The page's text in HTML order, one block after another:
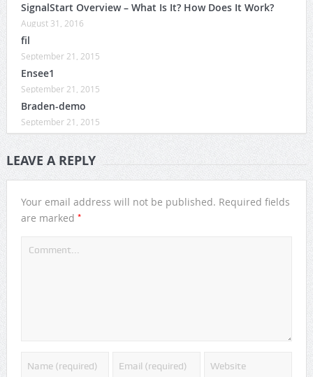
SignalStart Overview – What Is It? How Does It Work?
August 31, 2016
fil
September 21, 2015
Ensee1
September 21, 2015
Braden-demo
September 21, 2015
LEAVE A REPLY
Your email address will not be published. Required fields
are marked *